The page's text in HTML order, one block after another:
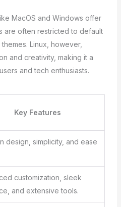
MacOS and Windows offer
are often restricted to default
Linux, however,
and creativity, making it a
and tech enthusiasts.
Key Features
design, simplicity, and ease
customization, sleek
and extensive tools.